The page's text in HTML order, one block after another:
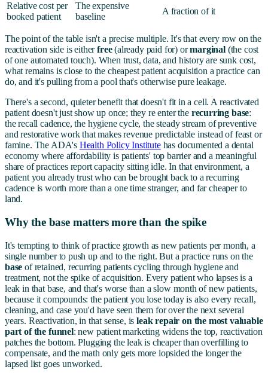
Relative cost per
booked patient
The expensive
baseline
A fraction of it
The point of the table isn't a precise multiple. It's that every row on the
reactivation side is eitherfree(already paid for) ormarginal(the cost
of one automated touch). When trust, data, and history are sunk cost,
what remains is close to the cheapest patient acquisition a practice can
do, and it's pulling from a pool that's otherwise pure leakage.
There's a second, quieter benefit that doesn't fit in a cell. A reactivated
patient doesn't just show up once; they re enter the recurring base:
the recall cadence, the hygiene cycle, the steady stream of preventive
and restorative work that makes revenue predictable instead of feast or
famine. The ADA's Health Policy Institutehas documented a dental
economy where affordability is patients' top barrier and a meaningful
share of practices report capacity sitting idle. In that environment, a
patient you already trust who can be brought back to a recurring
cadence is worth more than a one time stranger, and far cheaper to
land.
Why the base matters more than the spike
It's tempting to think of practice growth as new patients per month, a
single number to push up and to the right. But a practice runs on the
base of retained, recurring patients cycling through hygiene and
treatment, not the spike of acquisition. Every patient who lapses is a
leak in that base, and that's worse than a slow month of new patients,
because it compounds: the patient you lose today is also every recall,
cleaning, and case you'd have seen them for over the next several
years. Reactivation, in that sense, isleak repair on the most valuable
part of the funnel: new patient marketing widens the top, reactivation
patches the bottom. Plugging the leak is cheaper than overfilling to
compensate, and the math only gets more lopsided the longer the
lapsed list goes unworked.